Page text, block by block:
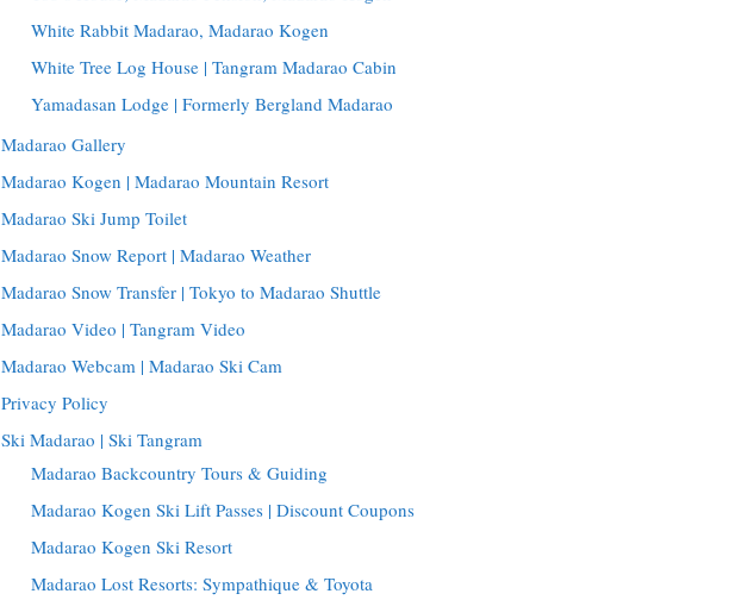
White Rabbit Madarao, Madarao Kogen
White Tree Log House | Tangram Madarao Cabin
Yamadasan Lodge | Formerly Bergland Madarao
Madarao Gallery
Madarao Kogen | Madarao Mountain Resort
Madarao Ski Jump Toilet
Madarao Snow Report | Madarao Weather
Madarao Snow Transfer | Tokyo to Madarao Shuttle
Madarao Video | Tangram Video
Madarao Webcam | Madarao Ski Cam
Privacy Policy
Ski Madarao | Ski Tangram
Madarao Backcountry Tours & Guiding
Madarao Kogen Ski Lift Passes | Discount Coupons
Madarao Kogen Ski Resort
Madarao Lost Resorts: Sympathique & Toyota